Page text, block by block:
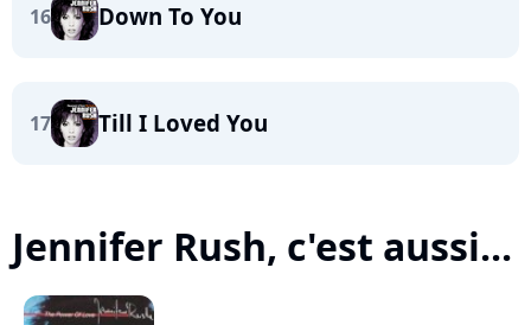
16 Down To You
17 Till I Loved You
Jennifer Rush, c'est aussi...